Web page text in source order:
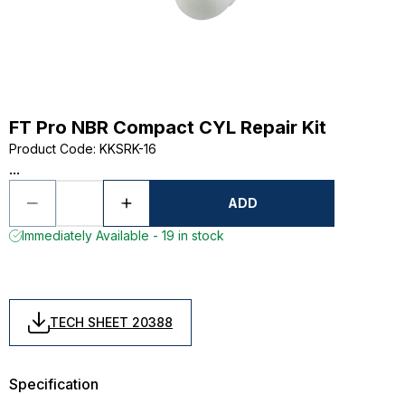
FT Pro NBR Compact CYL Repair Kit
Product Code: KKSRK-16
...
ADD
Immediately Available - 19 in stock
TECH SHEET 20388
Specification